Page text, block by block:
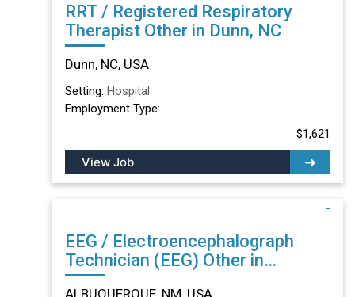
RRT / Registered Respiratory
Therapist Other in Dunn, NC
Dunn, NC, USA
Setting: Hospital
Employment Type:
$1,621
View Job
EEG / Electroencephalograph
Technician (EEG) Other in
ALBUQUERQUE, NM
ALBUQUERQUE, NM, USA